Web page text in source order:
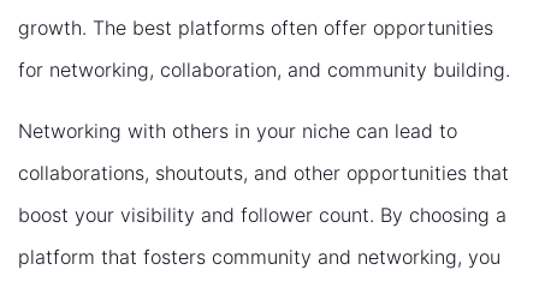
growth. The best platforms often offer opportunities
for networking, collaboration, and community building.
Networking with others in your niche can lead to
collaborations, shoutouts, and other opportunities that
boost your visibility and follower count. By choosing a
platform that fosters community and networking, you